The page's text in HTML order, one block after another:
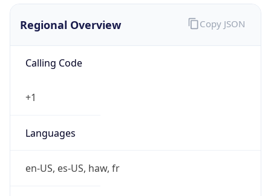
Regional Overview
Calling Code
+1
Languages
en-US, es-US, haw, fr
Copy JSON